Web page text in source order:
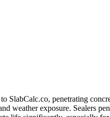
SlabCalc.co, penetrating
weather exposure. Sealers